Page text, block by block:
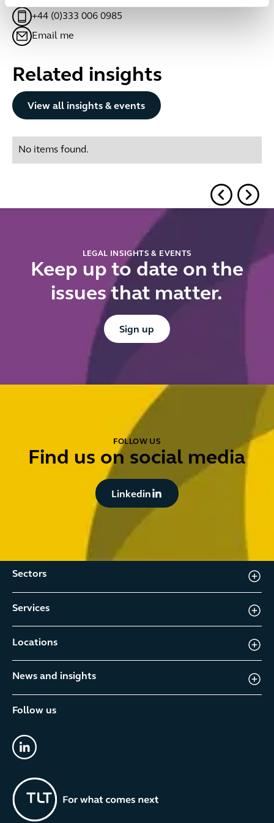
+44 (0)333 006 0985
Email me
Related insights
View all insights & events
No items found.
LEGAL INSIGHTS & EVENTS
Keep up to date on the
issues that matter.
Button Text
Sign up
FOLLOW US
Find us on social media
Button Text
Linkedin
Sectors
Services
Locations
News and insights
Follow us